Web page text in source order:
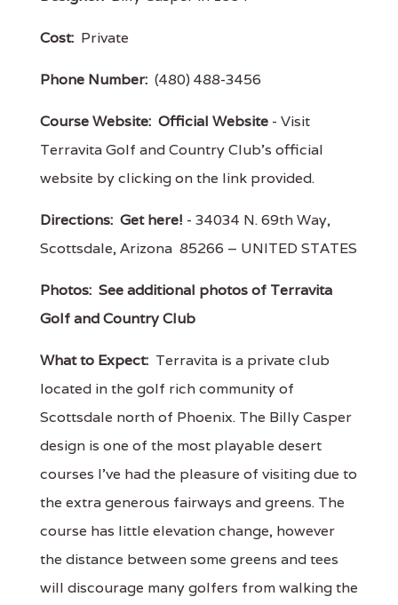
Cost: Private
Phone Number: (480) 488-3456
Course Website: Official Website - Visit
Terravita Golf and Country Club's official
website by clicking on the link provided.
Directions: Get here! - 34034 N. 69th Way,
Scottsdale, Arizona 85266 – UNITED STATES
Photos: See additional photos of Terravita
Golf and Country Club
What to Expect: Terravita is a private club
located in the golf rich community of
Scottsdale north of Phoenix. The Billy Casper
design is one of the most playable desert
courses I've had the pleasure of visiting due to
the extra generous fairways and greens. The
course has little elevation change, however
the distance between some greens and tees
will discourage many golfers from walking the